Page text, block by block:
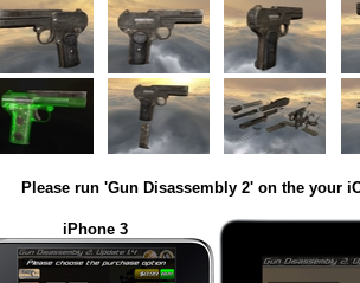
Please run 'Gun Disassembly 2' on the your
iPhone 3